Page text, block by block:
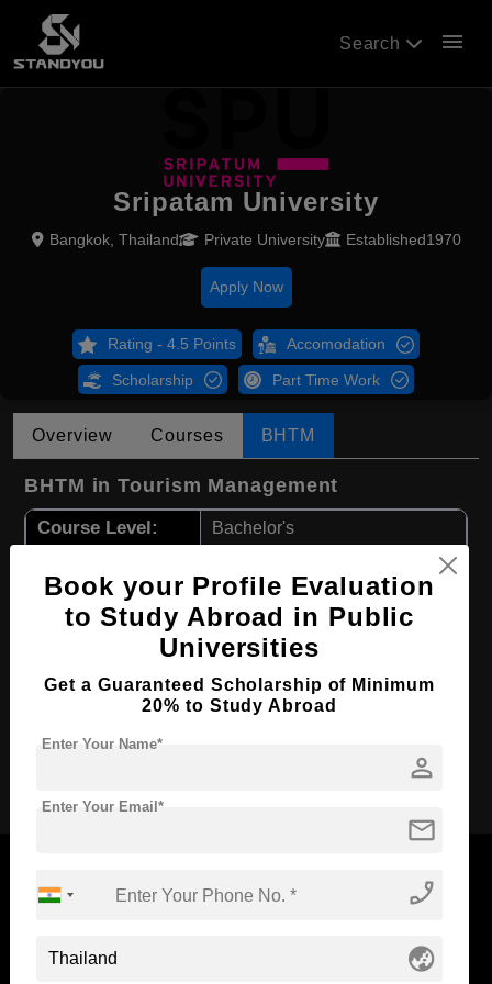
Search menu
Sripatam University
Bangkok, Thailand Private University Established1970
Apply Now
Rating - 4.5 Points Accomodation
Scholarship Part Time Work
Overview Courses BHTM
BHTM in Tourism Management
Course Level: Bachelor's
Course Program:
Events
Course Duration: 4 Years
English
Required Degree Class 12th
Standyou
Book your Profile Evaluation
to Study Abroad in Public
Universities
Get a Guaranteed Scholarship of Minimum
20% to Study Abroad
person
Enter Your Name*
mail
Enter Your Email*
phone_enabled
globe_asia